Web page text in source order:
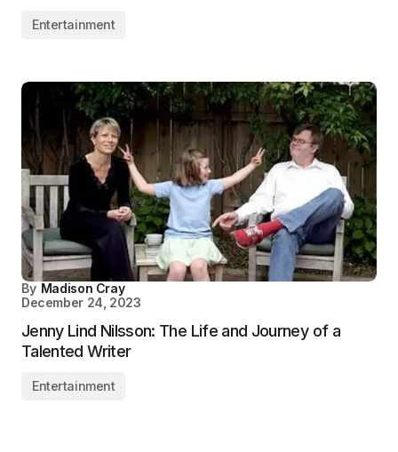
Entertainment
By Madison Cray
December 24, 2023
Jenny Lind Nilsson: The Life and Journey of a
Talented Writer
Entertainment